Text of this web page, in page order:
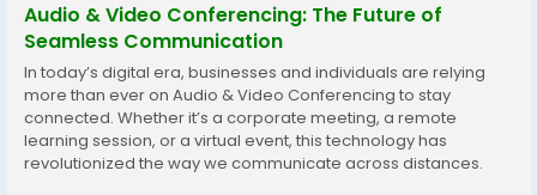
Audio & Video Conferencing: The Future of
Seamless Communication
In today’s digital era, businesses and individuals are relying
more than ever on Audio & Video Conferencing to stay
connected. Whether it’s a corporate meeting, a remote
learning session, or a virtual event, this technology has
revolutionized the way we communicate across distances.